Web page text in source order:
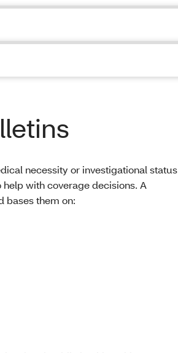
necessity or investigational status
with coverage decisions. A
bases them on: